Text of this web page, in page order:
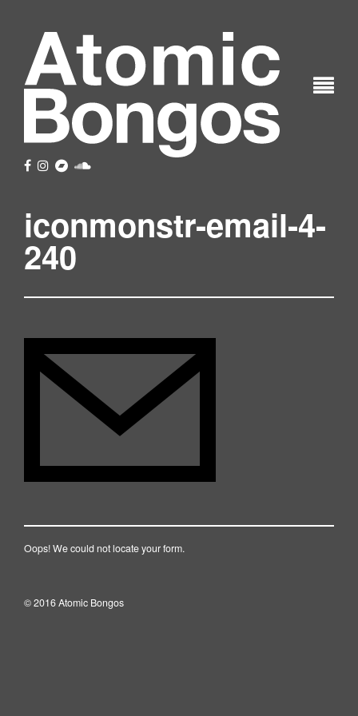
iconmonstr-email-4-
240
Oops! We could not locate your form.
© 2016 Atomic Bongos